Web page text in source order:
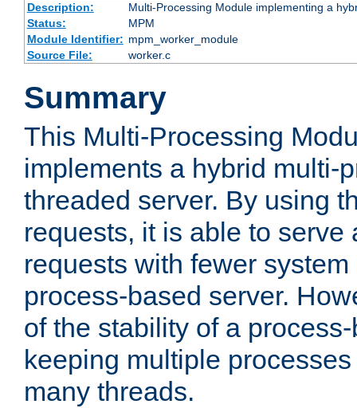
Description:
Multi-Processing Module implementing a
Status:
MPM
Module Identifier: mpm_worker_module
Source File:
worker.c
Summary
This Multi-Processing
implements a hybrid multi-
threaded server. By using
requests, it is able to serve
requests with fewer
process-based server.
of the stability of a
keeping multiple
many threads.